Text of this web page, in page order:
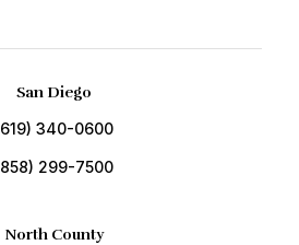
San Diego
340-0600
299-7500
North County